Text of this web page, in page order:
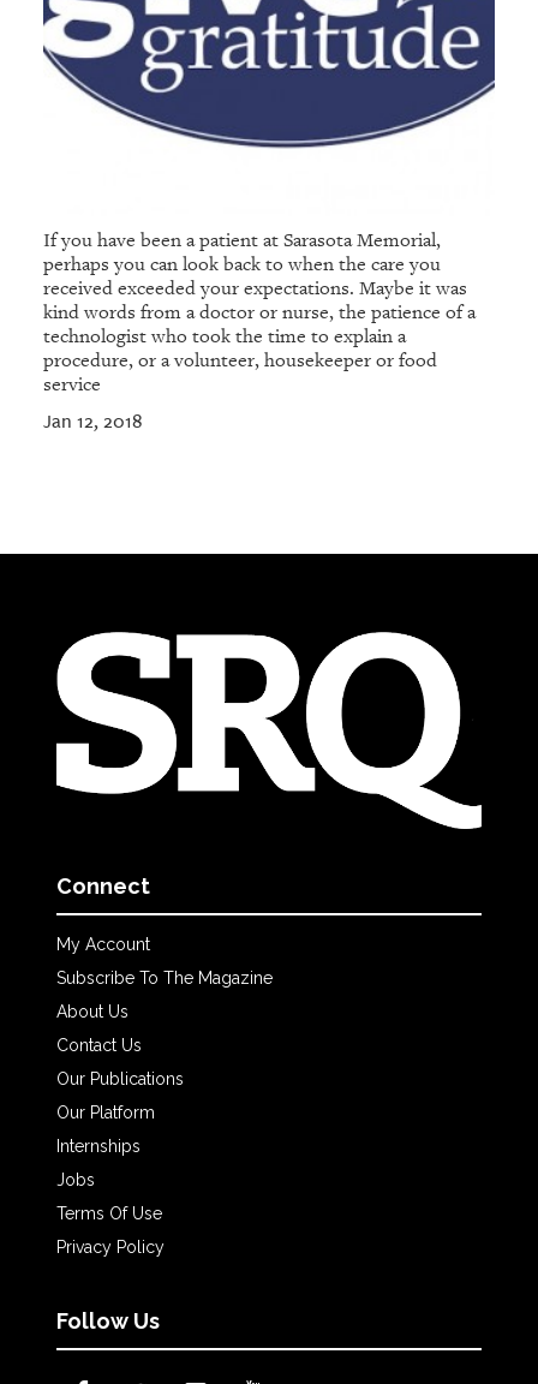
If you have been a patient at Sarasota Memorial,
perhaps you can look back to when the care you
received exceeded your expectations. Maybe it was
kind words from a doctor or nurse, the patience of a
technologist who took the time to explain a
procedure, or a volunteer, housekeeper or food
service
Jan 12, 2018
Connect
My Account
Subscribe To The Magazine
About Us
Contact Us
Our Publications
Our Platform
Internships
Jobs
Terms Of Use
Privacy Policy
Follow Us